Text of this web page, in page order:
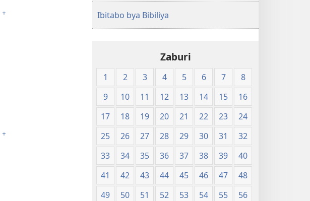
+
+
Ibitabo bya Bibiliya
Zaburi
1 2 3 4 5 6 7
8
9
10 11 12 13 14 15
16
17
18 19 20 21 22 23
24
25
26 27 28 29 30 31
32
33
34 35 36 37 38 39
40
41
42 43 44 45 46 47
48
49
50 51 52 53 54 55
56